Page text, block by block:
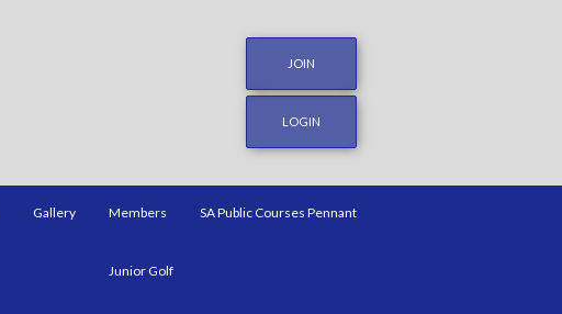
JOIN
LOGIN
Gallery Members SA Public Courses Pennant
Junior Golf